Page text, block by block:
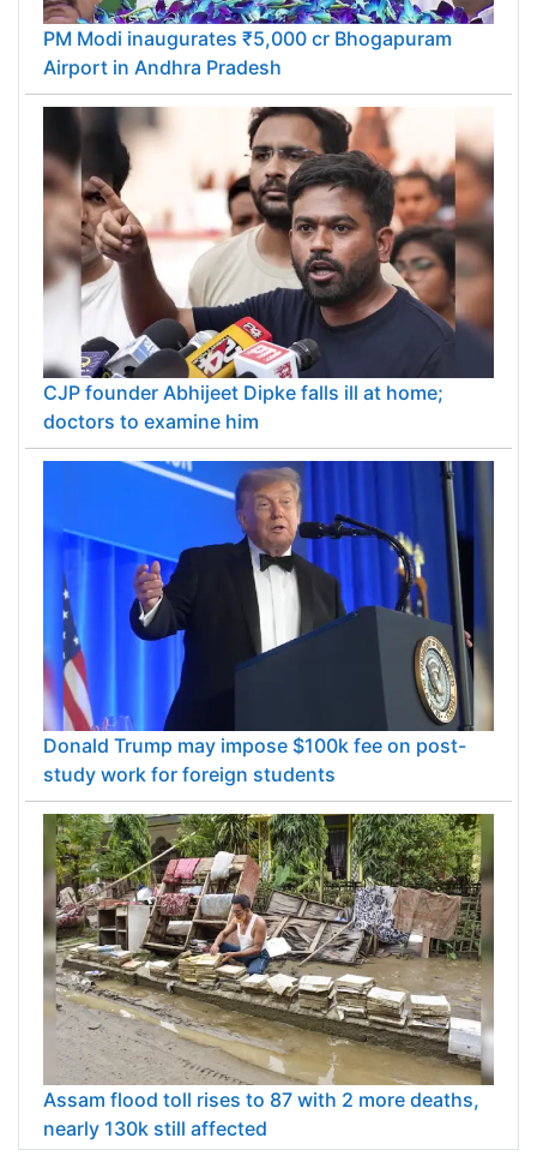
PM Modi inaugurates ₹5,000 cr Bhogapuram
Airport in Andhra Pradesh
CJP founder Abhijeet Dipke falls ill at home;
doctors to examine him
Donald Trump may impose $100k fee on post-
study work for foreign students
Assam flood toll rises to 87 with 2 more deaths,
nearly 130k still affected